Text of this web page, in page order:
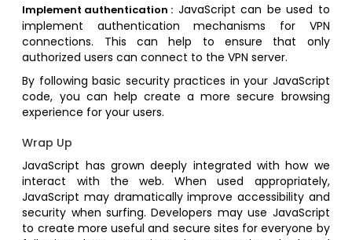
Implement authentication : JavaScript can be used to
implement authentication mechanisms for VPN
connections. This can help to ensure that only
authorized users can connect to the VPN server.
By following basic security practices in your JavaScript
code, you can help create a more secure browsing
experience for your users.
Wrap Up
JavaScript has grown deeply integrated with how we
interact with the web. When used appropriately,
JavaScript may dramatically improve accessibility and
security when surfing. Developers may use JavaScript
to create more useful and secure sites for everyone by